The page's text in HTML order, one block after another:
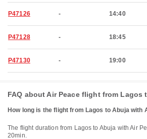
P47126 - 14:40
P47128 - 18:45
P47130 - 19:00
FAQ about Air Peace flight from Lagos
How long is the flight from Lagos to Abuja with
The flight duration from Lagos to Abuja with Air Peace is approximately 1h
20min.